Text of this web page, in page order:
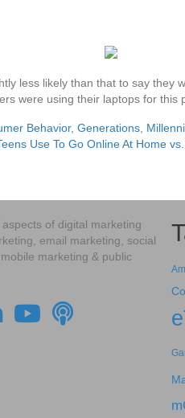
less likely than that to say they
were using their laptops for this
Behavior, Generations
Use To Go Online At Home
of digital marketing
email marketing, social
marketing & public